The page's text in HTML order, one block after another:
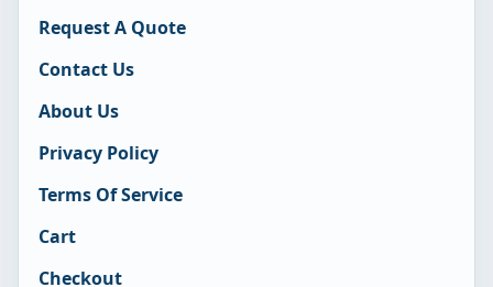
Request A Quote
Contact Us
About Us
Privacy Policy
Terms Of Service
Cart
Checkout